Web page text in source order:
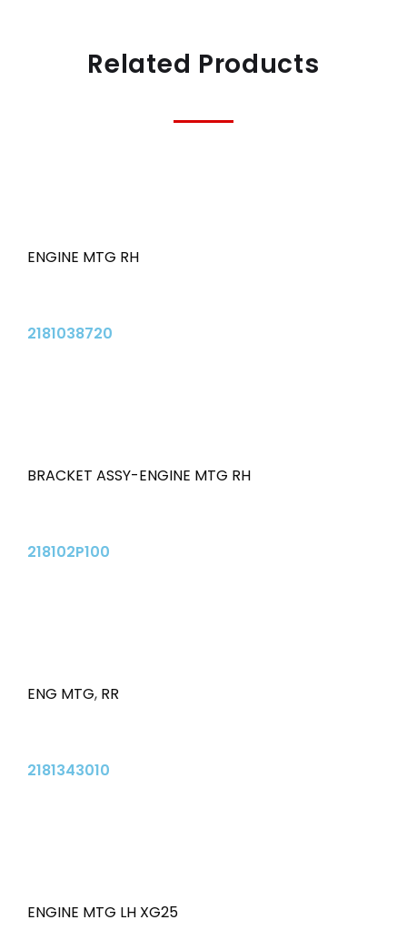
Related Products
ENGINE MTG RH
2181038720
BRACKET ASSY-ENGINE MTG RH
218102P100
ENG MTG, RR
2181343010
ENGINE MTG LH XG25